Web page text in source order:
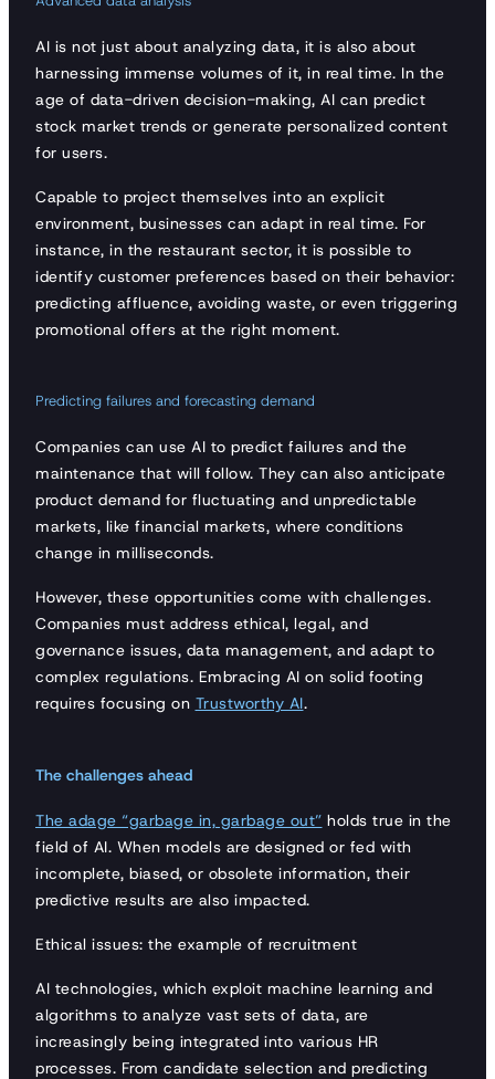
AI is not just about analyzing data, it is also about
harnessing immense volumes of it, in real time. In the
age of data-driven decision-making, AI can predict
stock market trends or generate personalized content
for users.
Capable to project themselves into an explicit
environment, businesses can adapt in real time. For
instance, in the restaurant sector, it is possible to
identify customer preferences based on their behavior:
predicting affluence, avoiding waste, or even triggering
promotional offers at the right moment.
Predicting failures and forecasting demand
Companies can use AI to predict failures and the
maintenance that will follow. They can also anticipate
product demand for fluctuating and unpredictable
markets, like financial markets, where conditions
change in milliseconds.
However, these opportunities come with challenges.
Companies must address ethical, legal, and
governance issues, data management, and adapt to
complex regulations. Embracing AI on solid footing
requires focusing on Trustworthy AI.
The challenges ahead
The adage “garbage in, garbage out” holds true in the
field of AI. When models are designed or fed with
incomplete, biased, or obsolete information, their
predictive results are also impacted.
Ethical issues: the example of recruitment
AI technologies, which exploit machine learning and
algorithms to analyze vast sets of data, are
increasingly being integrated into various HR
processes. From candidate selection and predicting